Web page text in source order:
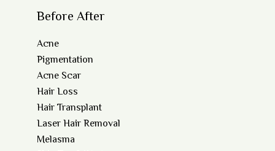
Before After
Acne
Pigmentation
Acne Scar
Hair Loss
Hair Transplant
Laser Hair Removal
Melasma